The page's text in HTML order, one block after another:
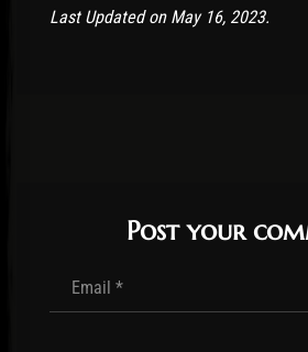
Last Updated on May 16, 2023.
Post your